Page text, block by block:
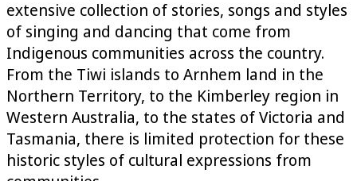
extensive collection of stories, songs and styles
of singing and dancing that come from
Indigenous communities across the country.
From the Tiwi islands to Arnhem land in the
Northern Territory, to the Kimberley region in
Western Australia, to the states of Victoria and
Tasmania, there is limited protection for these
historic styles of cultural expressions from